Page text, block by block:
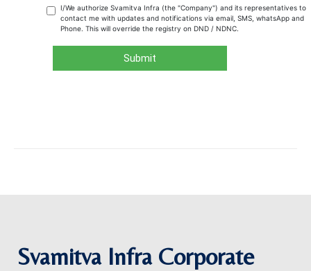
Svamitva Infra Corporate